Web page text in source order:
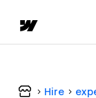
Hire